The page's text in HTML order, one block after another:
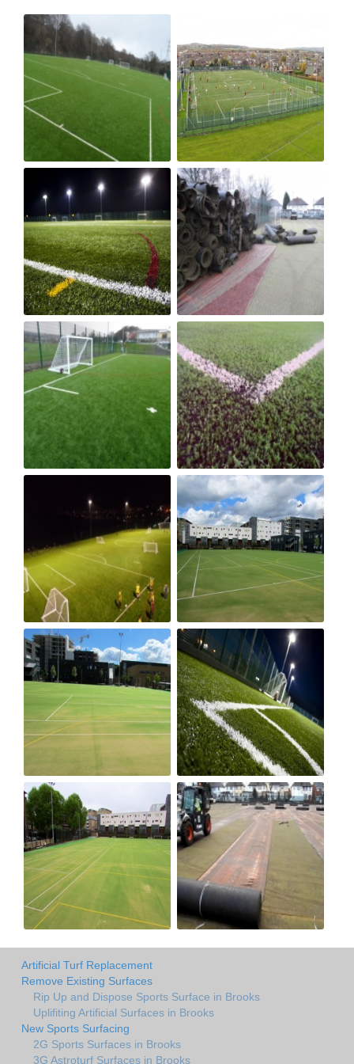
Artificial Turf Replacement
Remove Existing Surfaces
Rip Up and Dispose Sports Surface in Brooks
Uplifiting Artificial Surfaces in Brooks
New Sports Surfacing
2G Sports Surfaces in Brooks
3G Astroturf Surfaces in Brooks